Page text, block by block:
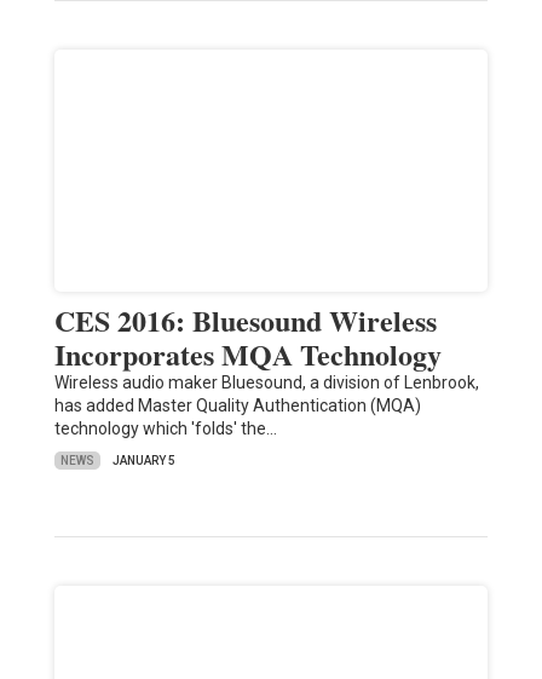
CES 2016: Bluesound Wireless
Incorporates MQA Technology
Wireless audio maker Bluesound, a division of Lenbrook,
has added Master Quality Authentication (MQA)
technology which 'folds' the…
NEWS JANUARY 5